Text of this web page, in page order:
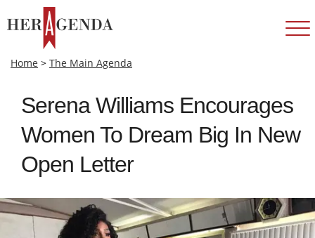
Home > The Main Agenda
Serena Williams Encourages
Women To Dream Big In New
Open Letter